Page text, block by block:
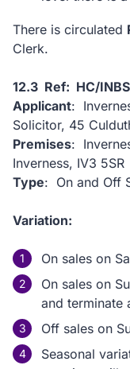
There is circulated
Clerk.
12.3 Ref: HC/
Applicant:
Solicitor, 45
Premises:
Inverness, IV3 5SR
Type: On and Off
Variation:
On sales on
On sales on
and terminate
Off sales on
Seasonal